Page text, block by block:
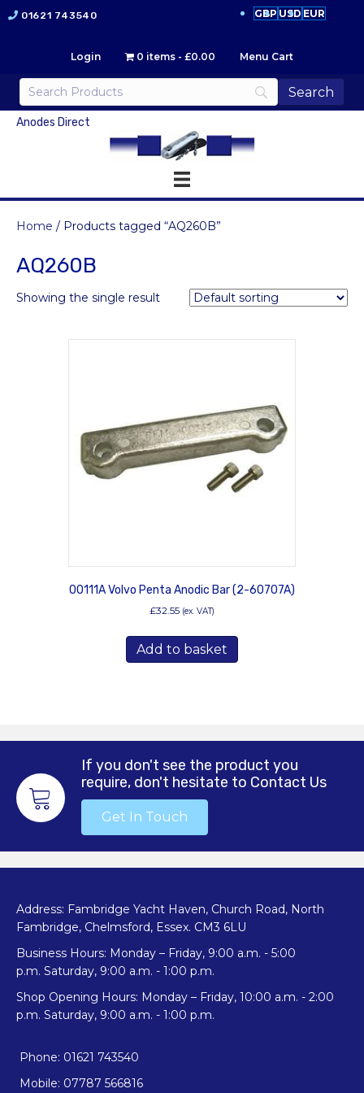
01621 743540 GBP USD EUR
Login 0 items £0.00 Menu Cart
Anodes Direct
Home / Products tagged “AQ260B”
AQ260B
Showing the single result
00111A Volvo Penta Anodic Bar (2-60707A)
£32.55 (ex. VAT)
Add to basket
If you don't see the product you
require, don't hesitate to Contact Us
Get In Touch
Address: Fambridge Yacht Haven, Church Road, North
Fambridge, Chelmsford, Essex. CM3 6LU
Business Hours: Monday – Friday, 9:00 a.m. - 5:00
p.m. Saturday, 9:00 a.m. - 1:00 p.m.
Shop Opening Hours: Monday – Friday, 10:00 a.m. - 2:00
p.m. Saturday, 9:00 a.m. - 1:00 p.m.
Phone: 01621 743540
Mobile: 07787 566816